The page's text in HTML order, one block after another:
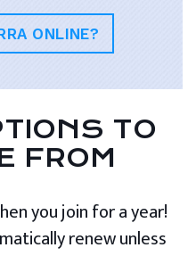
ONLINE?
TO
FROM
you join for a year!
renew unless